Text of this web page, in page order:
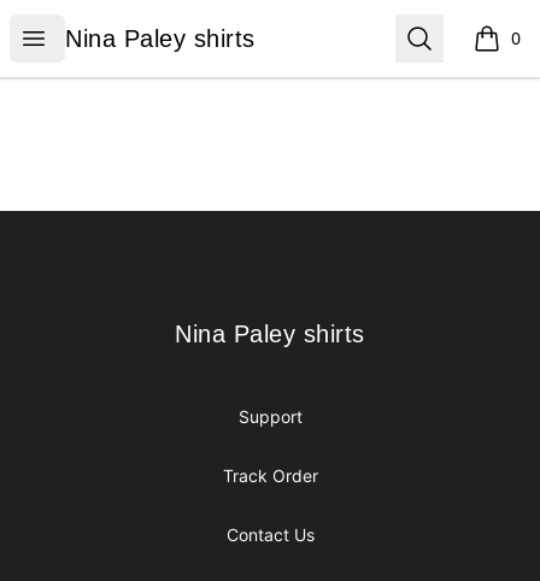
Open menu
Nina Paley shirts
Nina Paley shirts Search 0
items
Nina Paley shirts
Nina Paley shirts
Support
Track Order
Contact Us